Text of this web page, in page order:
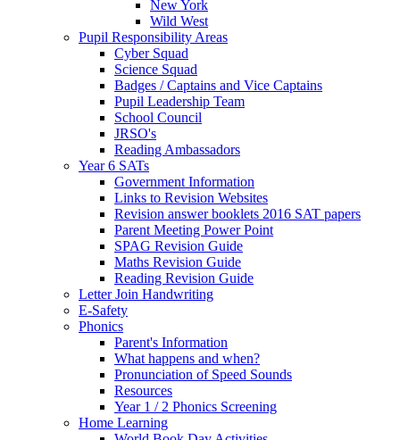
New York
Wild West
Pupil Responsibility Areas
Cyber Squad
Science Squad
Badges / Captains and Vice Captains
Pupil Leadership Team
School Council
JRSO's
Reading Ambassadors
Year 6 SATs
Government Information
Links to Revision Websites
Revision answer booklets 2016 SAT papers
Parent Meeting Power Point
SPAG Revision Guide
Maths Revision Guide
Reading Revision Guide
Letter Join Handwriting
E-Safety
Phonics
Parent's Information
What happens and when?
Pronunciation of Speed Sounds
Resources
Year 1 / 2 Phonics Screening
Home Learning